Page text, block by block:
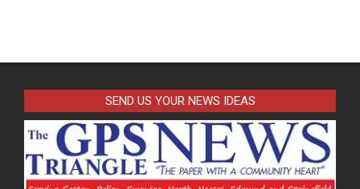
SEND US YOUR NEWS IDEAS